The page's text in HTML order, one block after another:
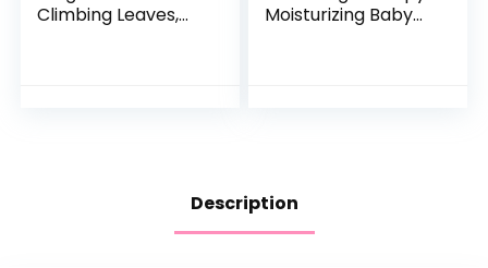
Climbing Leaves,
Moisturizing Baby
Description